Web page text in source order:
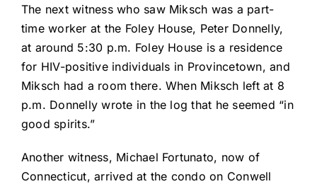
The next witness who saw Miksch was a part-
time worker at the Foley House, Peter Donnelly,
at around 5:30 p.m. Foley House is a residence
for HIV-positive individuals in Provincetown, and
Miksch had a room there. When Miksch left at 8
p.m. Donnelly wrote in the log that he seemed “in
good spirits.”
Another witness, Michael Fortunato, now of
Connecticut, arrived at the condo on Conwell